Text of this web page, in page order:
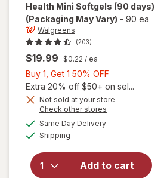
Health Mini Softgels (90 days)
(Packaging May Vary) - 90 ea
Walgreens
(203)
$19.99 $0.22 / ea
Buy 1, Get 1 50% OFF
1,
Get
Extra 20% off $50+ on sel...
Not sold at your store
Check other stores
Same Day Deliveryavailable
Shipping
Add to cart
will open
overlay
Adults
50+ Eye